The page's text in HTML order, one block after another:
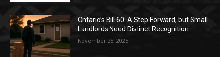
Ontario’s Bill 60: A Step Forward, but Small
Landlords Need Distinct Recognition
November 25, 2025